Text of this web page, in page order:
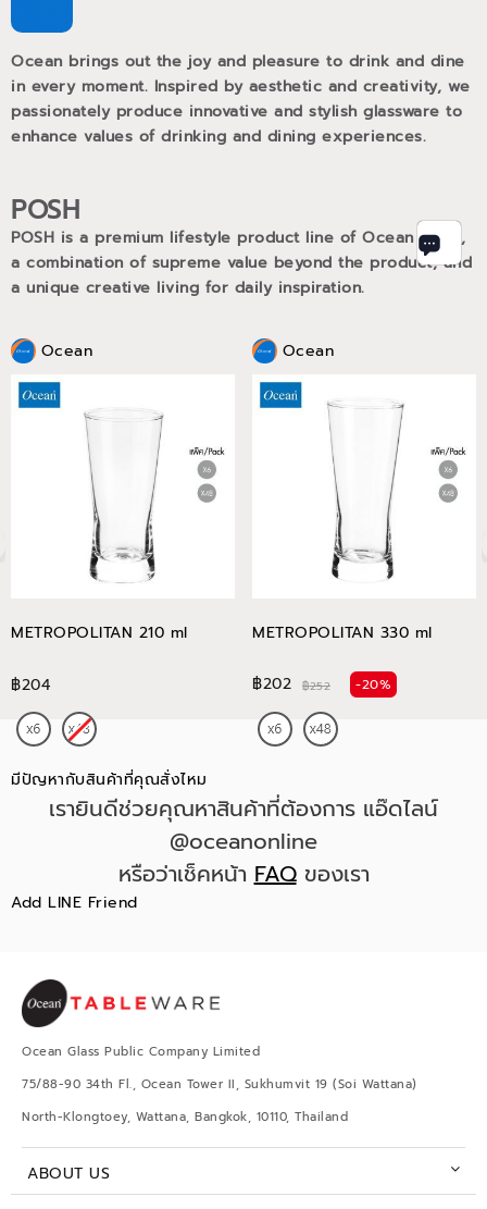
Ocean brings out the joy and pleasure to drink and dine
in every moment. Inspired by aesthetic and creativity, we
passionately produce innovative and stylish glassware to
enhance values of drinking and dining experiences.
POSH
POSH is a premium lifestyle product line of Ocean Glass,
a combination of supreme value beyond the product, and
a unique creative living for daily inspiration.
Ocean
METROPOLITAN 210 ml
฿204
Ocean
METROPOLITAN 330 ml
฿202 ฿252 -20%
มีปัญหากับสินค้าที่คุณสั่งไหม
เรายินดีช่วยคุณหาสินค้าที่ต้องการ แอ๊ดไลน์
@oceanonline
หรือว่าเช็คหน้าFAQของเรา
Add LINE Friend
Ocean Glass Public Company Limited
75/88-90 34th Fl., Ocean Tower II, Sukhumvit 19 (Soi Wattana)
North-Klongtoey, Wattana, Bangkok, 10110, Thailand
ABOUT US